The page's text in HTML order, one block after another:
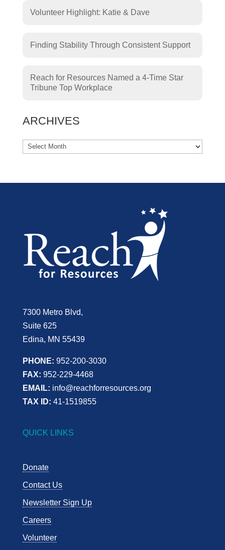
Volunteer Highlight: Katie & Dave
Finding Stability Through Consistent Support
Reach for Resources Named a 4-Time Star
Tribune Top Workplace
ARCHIVES
7300 Metro Blvd,
Suite 625
Edina, MN 55439
PHONE: 952-200-3030
FAX: 952-229-4468
EMAIL: info@reachforresources.org
TAX ID: 41-1519855
QUICK LINKS
Donate
Contact Us
Newsletter Sign Up
Careers
Volunteer